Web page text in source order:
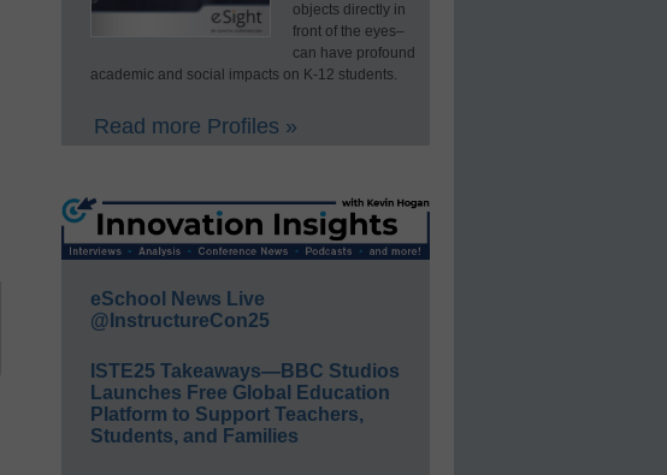
objects directly in
front of the eyes–
can have profound
academic and social impacts on K-12 students.
Read more Profiles »
eSchool News Live
@InstructureCon25
ISTE25 Takeaways—BBC Studios
Launches Free Global Education
Platform to Support Teachers,
Students, and Families